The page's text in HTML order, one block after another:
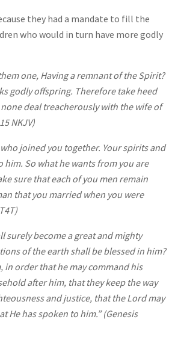
they had a mandate to fill the
who would in turn have more godly
one, Having a remnant of the Spirit?
godly offspring. Therefore take heed
deal treacherously with the wife of
NKJV)
joined you together. Your spirits and
him. So what he wants from you are
sure that each of you men remain
that you married when you were
surely become a great and mighty
of the earth shall be blessed in him?
in order that he may command his
after him, that they keep the way
and justice, that the Lord may
He has spoken to him.” (Genesis